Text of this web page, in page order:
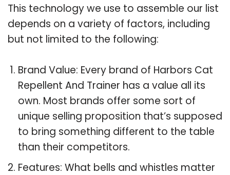
This technology we use to assemble our list
depends on a variety of factors, including
but not limited to the following:
Brand Value: Every brand of Harbors Cat
Repellent And Trainer has a value all its
own. Most brands offer some sort of
unique selling proposition that’s supposed
to bring something different to the table
than their competitors.
Features: What bells and whistles matter